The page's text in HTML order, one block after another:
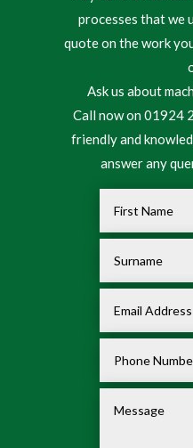
processes that we
quote on the work
Ask us about
Call now on 01924
friendly and
answer any